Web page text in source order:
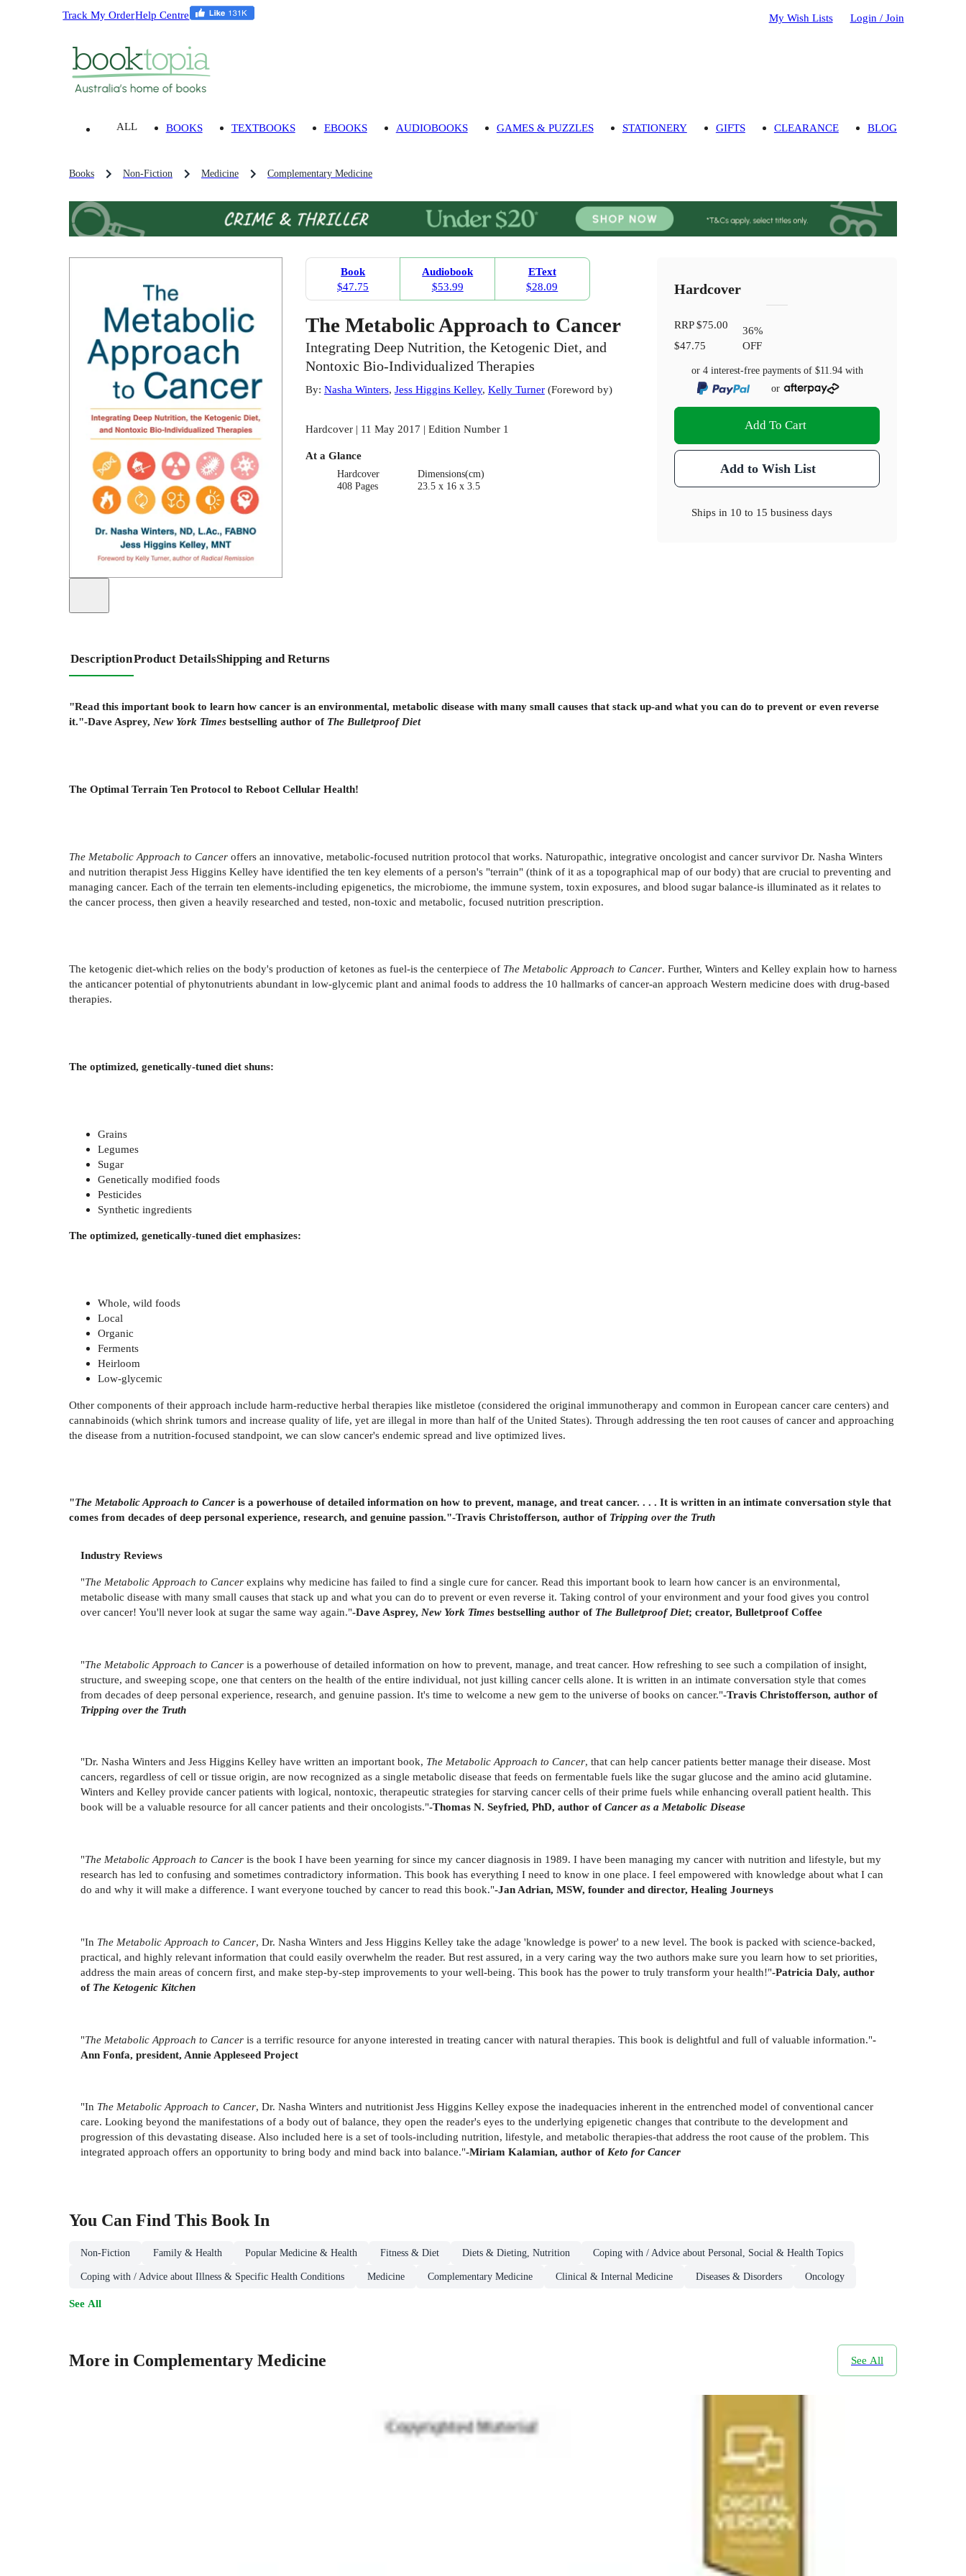
Track My OrderHelp Centre My Wish Lists Login / Join
ALL BOOKS TEXTBOOKS EBOOKS AUDIOBOOKS GAMES & PUZZLES STATIONERY GIFTS CLEARANCE BLOG
Books Non-Fiction Medicine Complementary Medicine
Book
$47.75
Audiobook
$53.99
EText
$28.09
The Metabolic Approach to Cancer
Integrating Deep Nutrition, the Ketogenic Diet, and
Nontoxic Bio-Individualized Therapies
By: Nasha Winters, Jess Higgins Kelley, Kelly Turner(Foreword by)
Hardcover | 11 May 2017 | Edition Number 1
At a Glance
Hardcover
408 Pages
Dimensions(cm)
23.5 x 16 x 3.5
Hardcover
RRP$75.00
$47.75
36%
OFF
or 4 interest-free payments of $11.94with
or
Add To Cart
Add to Wish List
Ships in 10 to 15 business days
DescriptionProduct DetailsShipping and Returns
"Read this important book to learn how cancer is an environmental, metabolic disease with many small causes that stack up-and what you can do to prevent or even reverse
it."-Dave Asprey, New York Times bestselling author of The Bulletproof Diet
The Optimal Terrain Ten Protocol to Reboot Cellular Health!
The Metabolic Approach to Cancer offers an innovative, metabolic-focused nutrition protocol that works. Naturopathic, integrative oncologist and cancer survivor Dr. Nasha Winters
and nutrition therapist Jess Higgins Kelley have identified the ten key elements of a person's "terrain" (think of it as a topographical map of our body) that are crucial to preventing and
managing cancer. Each of the terrain ten elements-including epigenetics, the microbiome, the immune system, toxin exposures, and blood sugar balance-is illuminated as it relates to
the cancer process, then given a heavily researched and tested, non-toxic and metabolic, focused nutrition prescription.
The ketogenic diet-which relies on the body's production of ketones as fuel-is the centerpiece of The Metabolic Approach to Cancer. Further, Winters and Kelley explain how to harness
the anticancer potential of phytonutrients abundant in low-glycemic plant and animal foods to address the 10 hallmarks of cancer-an approach Western medicine does with drug-based
therapies.
The optimized, genetically-tuned diet shuns:
Grains
Legumes
Sugar
Genetically modified foods
Pesticides
Synthetic ingredients
The optimized, genetically-tuned diet emphasizes:
Whole, wild foods
Local
Organic
Ferments
Heirloom
Low-glycemic
Other components of their approach include harm-reductive herbal therapies like mistletoe (considered the original immunotherapy and common in European cancer care centers) and
cannabinoids (which shrink tumors and increase quality of life, yet are illegal in more than half of the United States). Through addressing the ten root causes of cancer and approaching
the disease from a nutrition-focused standpoint, we can slow cancer's endemic spread and live optimized lives.
"The Metabolic Approach to Cancer is a powerhouse of detailed information on how to prevent, manage, and treat cancer. . . . It is written in an intimate conversation style that
comes from decades of deep personal experience, research, and genuine passion."-Travis Christofferson, author of Tripping over the Truth
Industry Reviews
"The Metabolic Approach to Cancer explains why medicine has failed to find a single cure for cancer. Read this important book to learn how cancer is an environmental,
metabolic disease with many small causes that stack up and what you can do to prevent or even reverse it. Taking control of your environment and your food gives you control
over cancer! You'll never look at sugar the same way again."-Dave Asprey, New York Times bestselling author of The Bulletproof Diet; creator, Bulletproof Coffee
"The Metabolic Approach to Cancer is a powerhouse of detailed information on how to prevent, manage, and treat cancer. How refreshing to see such a compilation of insight,
structure, and sweeping scope, one that centers on the health of the entire individual, not just killing cancer cells alone. It is written in an intimate conversation style that comes
from decades of deep personal experience, research, and genuine passion. It's time to welcome a new gem to the universe of books on cancer."-Travis Christofferson, author of
Tripping over the Truth
"Dr. Nasha Winters and Jess Higgins Kelley have written an important book, The Metabolic Approach to Cancer, that can help cancer patients better manage their disease. Most
cancers, regardless of cell or tissue origin, are now recognized as a single metabolic disease that feeds on fermentable fuels like the sugar glucose and the amino acid glutamine.
Winters and Kelley provide cancer patients with logical, nontoxic, therapeutic strategies for starving cancer cells of their prime fuels while enhancing overall patient health. This
book will be a valuable resource for all cancer patients and their oncologists."-Thomas N. Seyfried, PhD, author ofCancer as a Metabolic Disease
"The Metabolic Approach to Cancer is the book I have been yearning for since my cancer diagnosis in 1989. I have been managing my cancer with nutrition and lifestyle, but my
research has led to confusing and sometimes contradictory information. This book has everything I need to know in one place. I feel empowered with knowledge about what I can
do and why it will make a difference. I want everyone touched by cancer to read this book."-Jan Adrian, MSW, founder and director, Healing Journeys
"In The Metabolic Approach to Cancer, Dr. Nasha Winters and Jess Higgins Kelley take the adage 'knowledge is power' to a new level. The book is packed with science-backed,
practical, and highly relevant information that could easily overwhelm the reader. But rest assured, in a very caring way the two authors make sure you learn how to set priorities,
address the main areas of concern first, and make step-by-step improvements to your well-being. This book has the power to truly transform your health!"-Patricia Daly, author
of The Ketogenic Kitchen
"The Metabolic Approach to Cancer is a terrific resource for anyone interested in treating cancer with natural therapies. This book is delightful and full of valuable information."-
Ann Fonfa, president, Annie Appleseed Project
"In The Metabolic Approach to Cancer, Dr. Nasha Winters and nutritionist Jess Higgins Kelley expose the inadequacies inherent in the entrenched model of conventional cancer
care. Looking beyond the manifestations of a body out of balance, they open the reader's eyes to the underlying epigenetic changes that contribute to the development and
progression of this devastating disease. Also included here is a set of tools-including nutrition, lifestyle, and metabolic therapies-that address the root cause of the problem. This
integrated approach offers an opportunity to bring body and mind back into balance."-Miriam Kalamian, author ofKeto for Cancer
You Can Find This Book In
Non-Fiction Family & Health Popular Medicine & Health Fitness & Diet Diets & Dieting, Nutrition Coping with / Advice about Personal, Social & Health Topics
Coping with / Advice about Illness & Specific Health Conditions Medicine Complementary Medicine Clinical & Internal Medicine Diseases & Disorders Oncology
See All
More in Complementary Medicine See All